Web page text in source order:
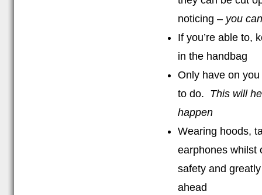
noticing – you
If you’re able to,
in the handbag
Only have on
to do. This will
happen
Wearing hoods,
earphones whilst
safety and
ahead